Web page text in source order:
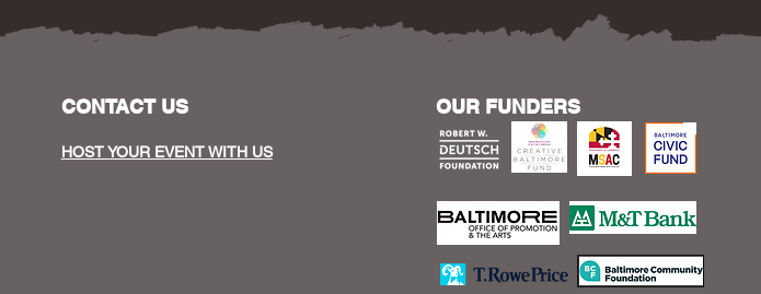
CONTACT US
HOST YOUR EVENT WITH US
OUR FUNDERS